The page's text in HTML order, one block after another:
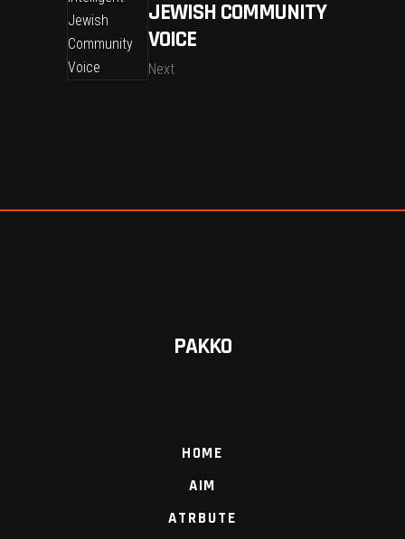
JEWISH COMMUNITY
VOICE
Next
PAKKO
HOME
AIM
ATRBUTE